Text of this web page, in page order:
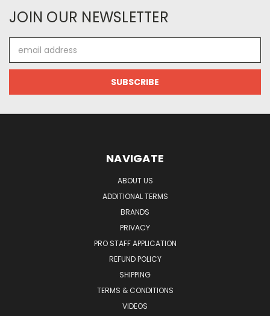
JOIN OUR NEWSLETTER
Address
NAVIGATE
ABOUT US
ADDITIONAL TERMS
BRANDS
PRIVACY
PRO STAFF APPLICATION
REFUND POLICY
SHIPPING
TERMS & CONDITIONS
VIDEOS